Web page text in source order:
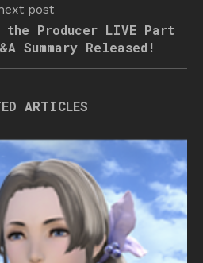
post
Producer LIVE Part
Summary Released!
ARTICLES